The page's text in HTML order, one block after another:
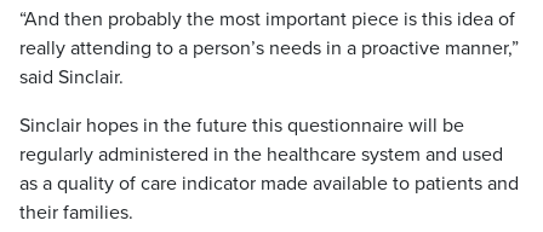
“And then probably the most important piece is this idea of
really attending to a person’s needs in a proactive manner,”
said Sinclair.
Sinclair hopes in the future this questionnaire will be
regularly administered in the healthcare system and used
as a quality of care indicator made available to patients and
their families.